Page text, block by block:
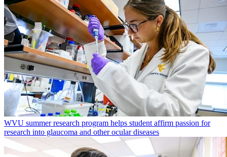
WVU summer research program helps student affirm passion for
research into glaucoma and other ocular diseases